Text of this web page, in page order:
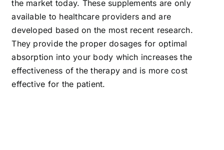
the market today. These supplements are only
available to healthcare providers and are
developed based on the most recent research.
They provide the proper dosages for optimal
absorption into your body which increases the
effectiveness of the therapy and is more cost
effective for the patient.